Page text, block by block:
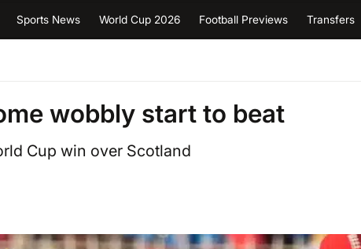
Sports News World Cup 2026 Football Previews Transfers
wobbly start to beat
Cup win over Scotland